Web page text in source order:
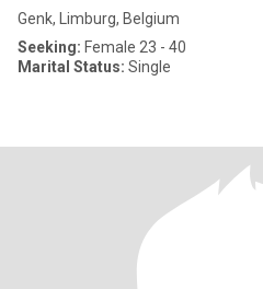
Genk, Limburg, Belgium
Seeking: Female 23 - 40
Marital Status: Single